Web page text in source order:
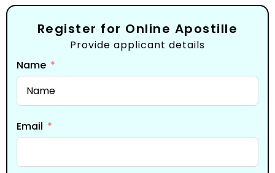
Register for Online Apostille
Provide applicant details
Name
Email